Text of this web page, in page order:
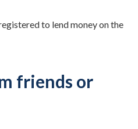
to lend money on the
friends or